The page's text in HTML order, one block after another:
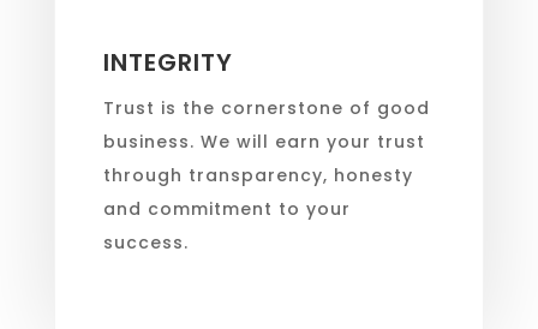
INTEGRITY
Trust is the cornerstone of good
business. We will earn your trust
through transparency, honesty
and commitment to your
success.